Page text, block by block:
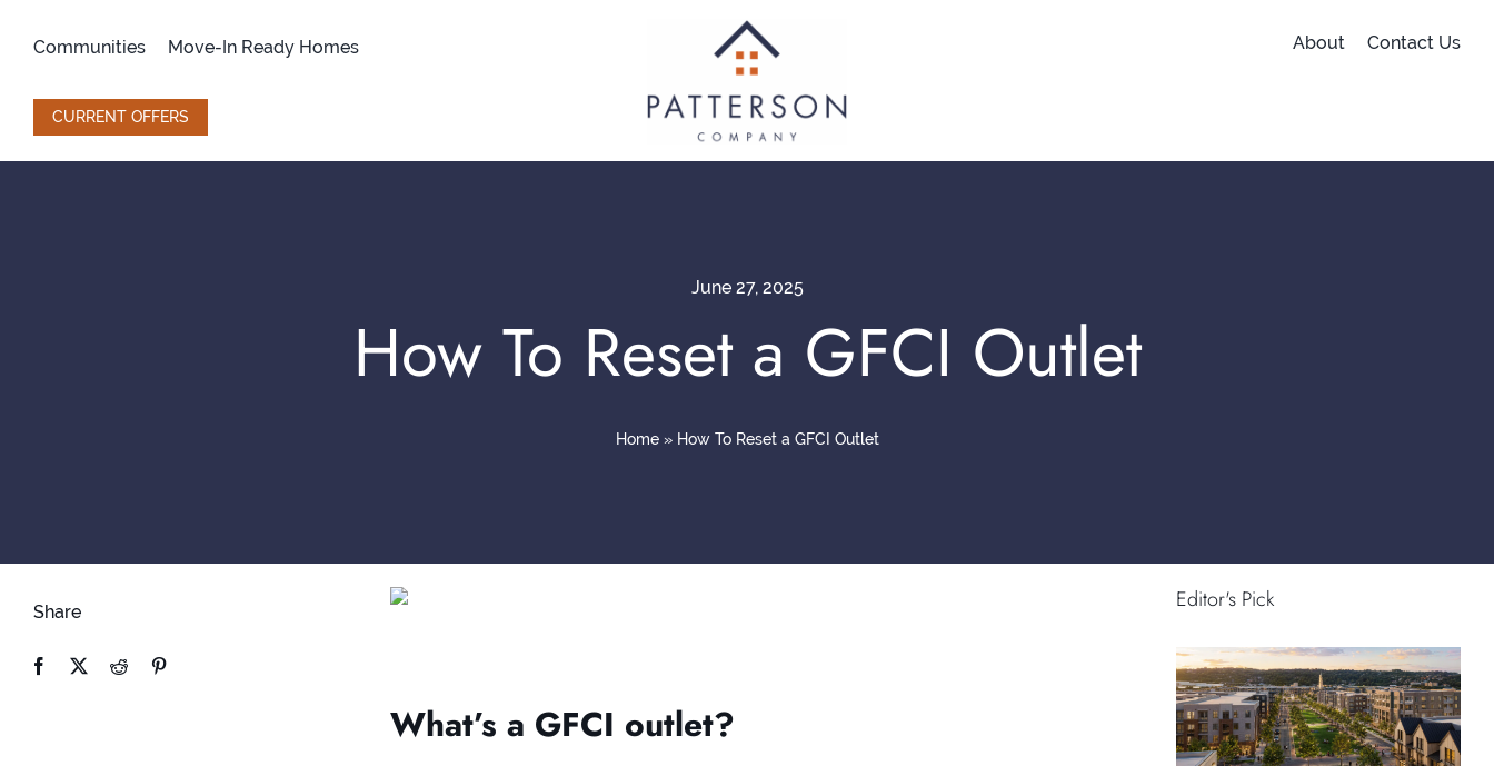
Communities Move-In Ready Homes
CURRENT OFFERS
About Contact Us
June 27, 2025
How To Reset a GFCI Outlet
Home» How To Reset a GFCI Outlet
Share
What’s a GFCI outlet?
Editor's Pick